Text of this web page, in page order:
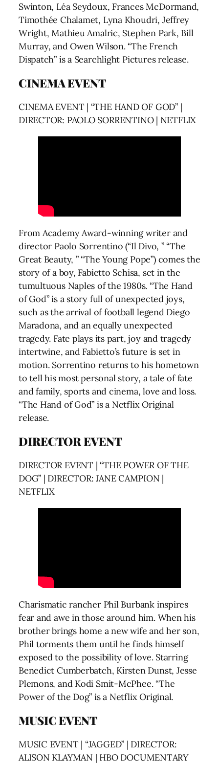
Swinton, Léa Seydoux, Frances McDormand,
Timothée Chalamet, Lyna Khoudri, Jeffrey
Wright, Mathieu Amalric, Stephen Park, Bill
Murray, and Owen Wilson. “The French
Dispatch” is a Searchlight Pictures release.
CINEMA EVENT
CINEMA EVENT | “THE HAND OF GOD” |
DIRECTOR: PAOLO SORRENTINO | NETFLIX
From Academy Award-winning writer and
director Paolo Sorrentino (“Il Divo, ” “The
Great Beauty, ” “The Young Pope”) comes the
story of a boy, Fabietto Schisa, set in the
tumultuous Naples of the 1980s. “The Hand
of God” is a story full of unexpected joys,
such as the arrival of football legend Diego
Maradona, and an equally unexpected
tragedy. Fate plays its part, joy and tragedy
intertwine, and Fabietto’s future is set in
motion. Sorrentino returns to his hometown
to tell his most personal story, a tale of fate
and family, sports and cinema, love and loss.
“The Hand of God” is a Netflix Original
release.
DIRECTOR EVENT
DIRECTOR EVENT | “THE POWER OF THE
DOG” | DIRECTOR: JANE CAMPION |
NETFLIX
Charismatic rancher Phil Burbank inspires
fear and awe in those around him. When his
brother brings home a new wife and her son,
Phil torments them until he finds himself
exposed to the possibility of love. Starring
Benedict Cumberbatch, Kirsten Dunst, Jesse
Plemons, and Kodi Smit-McPhee. “The
Power of the Dog” is a Netflix Original.
MUSIC EVENT
MUSIC EVENT | “JAGGED” | DIRECTOR:
ALISON KLAYMAN | HBO DOCUMENTARY